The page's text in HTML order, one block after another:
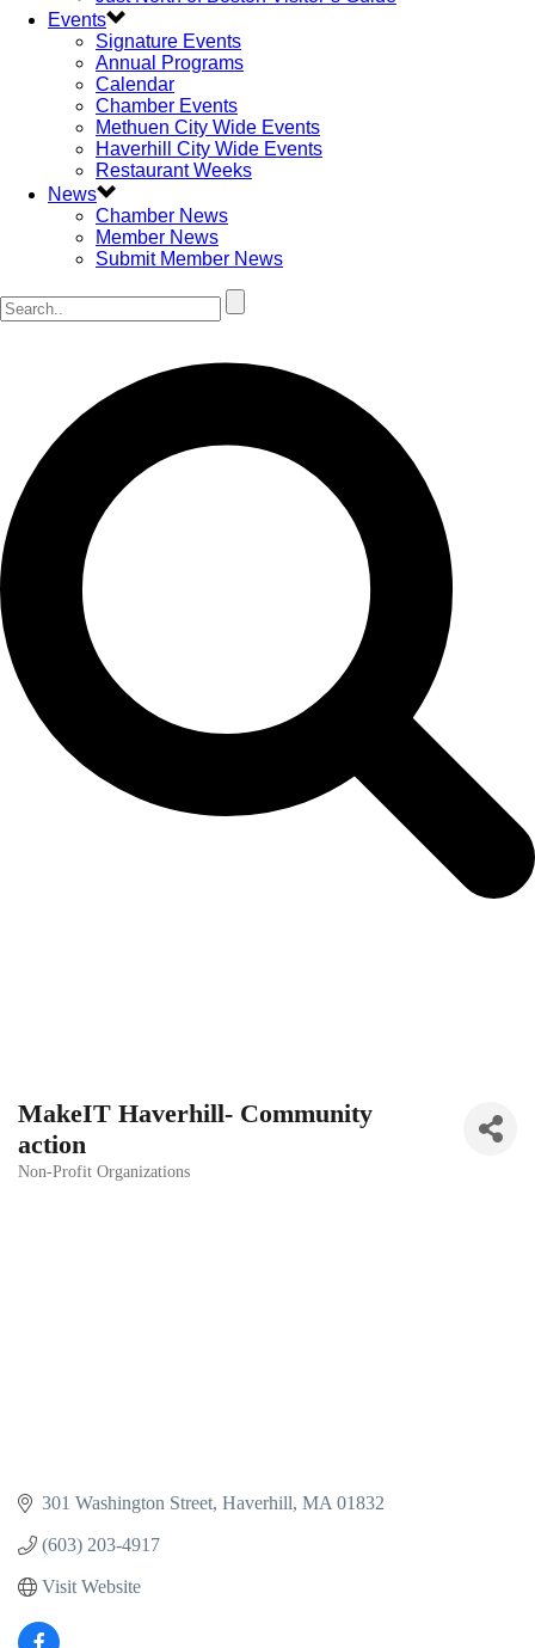
Events
Signature Events
Annual Programs
Calendar
Chamber Events
Methuen City Wide Events
Haverhill City Wide Events
Restaurant Weeks
News
Chamber News
Member News
Submit Member News
MakeIT Haverhill- Community
action
Non-Profit Organizations
301 Washington Street Haverhill MA 01832
(603) 203-4917
Visit Website